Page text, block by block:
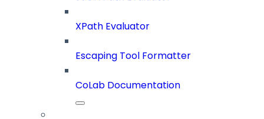
XPath Evaluator
Escaping Tool Formatter
CoLab Documentation